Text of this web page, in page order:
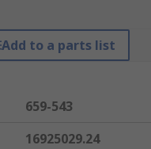
Add to a parts list
659-543
16925029.24